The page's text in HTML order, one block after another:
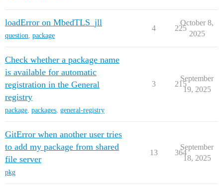
loadError on MbedTLS_jll
question, package
4 225
October 8,
2025
Check whether a package name
is available for automatic
registration in the General
registry
package, packages, general-registry
3 215
September
19, 2025
GitError when another user tries
to add my package from shared
file server
pkg
13 364
September
18, 2025